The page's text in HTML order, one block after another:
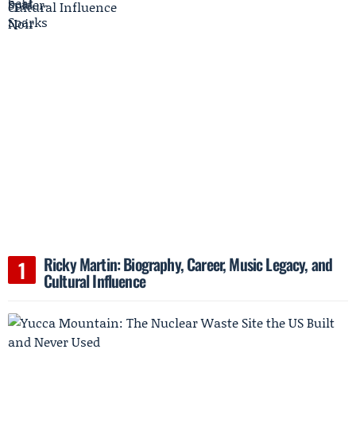
Ricky Martin: Biography, Career, Music Legacy, and
Cultural Influence